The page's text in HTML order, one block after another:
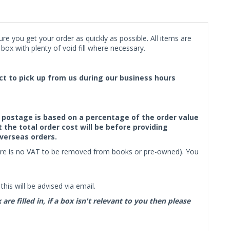
you get your order as quickly as possible. All items are
with plenty of void fill where necessary.
to pick up from us during our business hours
is based on a percentage of the order value
the total order cost will be before providing
orders.
is no VAT to be removed from books or pre-owned). You
will be advised via email.
filled in, if a box isn't relevant to you then please